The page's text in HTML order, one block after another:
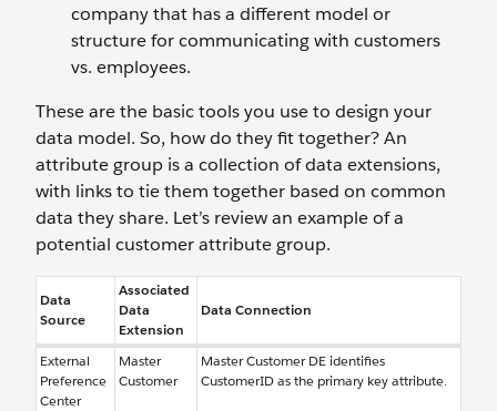
company that has a different model or
structure for communicating with customers
vs. employees.
These are the basic tools you use to design your
data model. So, how do they fit together? An
attribute group is a collection of data extensions,
with links to tie them together based on common
data they share. Let’s review an example of a
potential customer attribute group.
Data
Source
Associated
Data
Extension
Data Connection
External
Preference
Center
Master
Customer
Master Customer DE identifies
CustomerID as the primary key attribute.